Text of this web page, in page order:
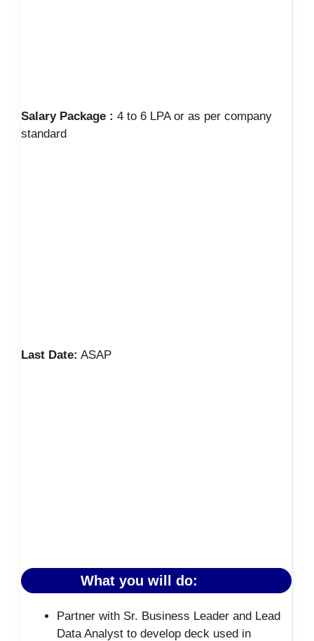
Salary Package : 4 to 6 LPA or as per company
standard
Last Date: ASAP
What you will do:
Partner with Sr. Business Leader and Lead
Data Analyst to develop deck used in